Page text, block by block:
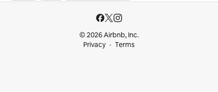
© 2026 Airbnb, Inc.
Privacy
Terms